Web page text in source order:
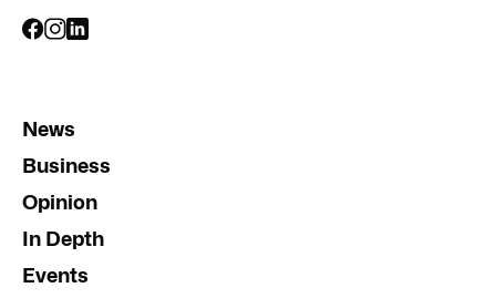
News
Business
Opinion
In Depth
Events